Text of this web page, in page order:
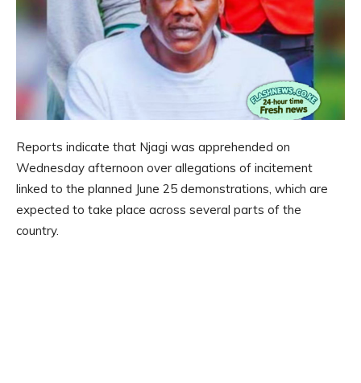
Reports indicate that Njagi was apprehended on
Wednesday afternoon over allegations of incitement
linked to the planned June 25 demonstrations, which are
expected to take place across several parts of the
country.